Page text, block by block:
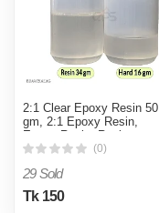
2:1 Clear Epoxy Resin 50
gm, 2:1 Epoxy Resin,
Epoxy Resin, Resin
(0)
29 Sold
Tk 150